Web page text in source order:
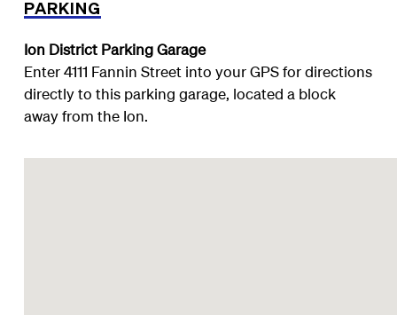
PARKING
Ion District Parking Garage
Enter 4111 Fannin Street into your GPS for directions
directly to this parking garage, located a block
away from the Ion.